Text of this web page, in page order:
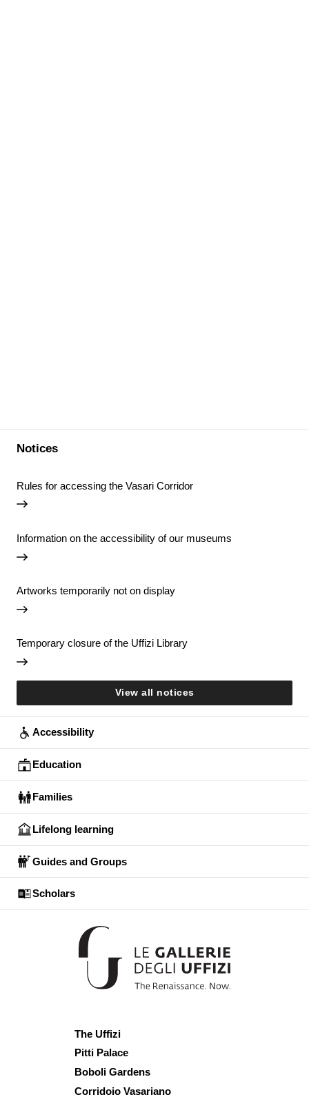
Notices
Rules for accessing the Vasari Corridor
Information on the accessibility of our museums
Artworks temporarily not on display
Temporary closure of the Uffizi Library
View all notices
Accessibility
Education
Families
Lifelong learning
Guides and Groups
Scholars
The Uffizi
Pitti Palace
Boboli Gardens
Corridoio Vasariano